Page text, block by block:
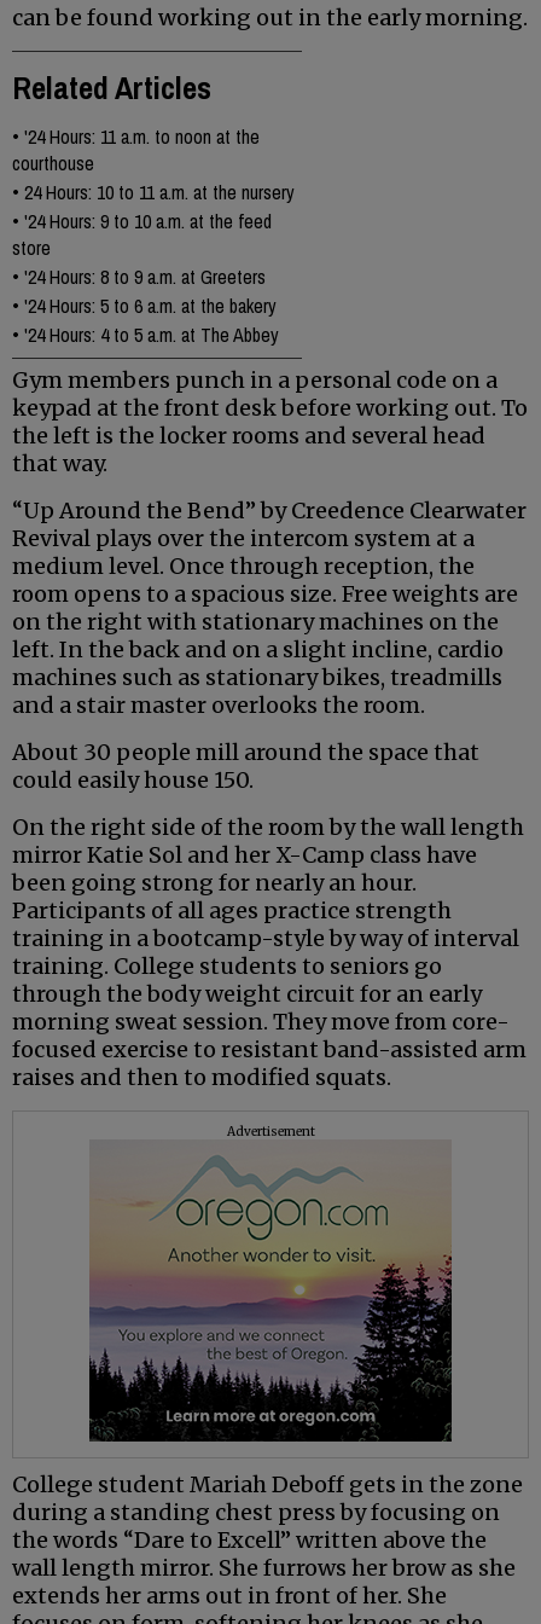
can be found working out in the early morning.
Related Articles
• '24 Hours: 11 a.m. to noon at the
courthouse
• 24 Hours: 10 to 11 a.m. at the nursery
• '24 Hours: 9 to 10 a.m. at the feed
store
• '24 Hours: 8 to 9 a.m. at Greeters
• '24 Hours: 5 to 6 a.m. at the bakery
• '24 Hours: 4 to 5 a.m. at The Abbey
Gym members punch in a personal code on a
keypad at the front desk before working out. To
the left is the locker rooms and several head
that way.
“Up Around the Bend” by Creedence Clearwater
Revival plays over the intercom system at a
medium level. Once through reception, the
room opens to a spacious size. Free weights are
on the right with stationary machines on the
left. In the back and on a slight incline, cardio
machines such as stationary bikes, treadmills
and a stair master overlooks the room.
About 30 people mill around the space that
could easily house 150.
On the right side of the room by the wall length
mirror Katie Sol and her X-Camp class have
been going strong for nearly an hour.
Participants of all ages practice strength
training in a bootcamp-style by way of interval
training. College students to seniors go
through the body weight circuit for an early
morning sweat session. They move from core-
focused exercise to resistant band-assisted arm
raises and then to modified squats.
Advertisement
College student Mariah Deboff gets in the zone
during a standing chest press by focusing on
the words “Dare to Excell” written above the
wall length mirror. She furrows her brow as she
extends her arms out in front of her. She